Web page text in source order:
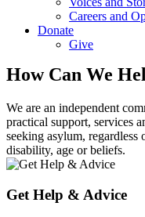
Careers and
Donate
Give
How Can We
We are an independent
practical support, services
seeking asylum, regardless
disability, age or beliefs.
Get Help & Advice